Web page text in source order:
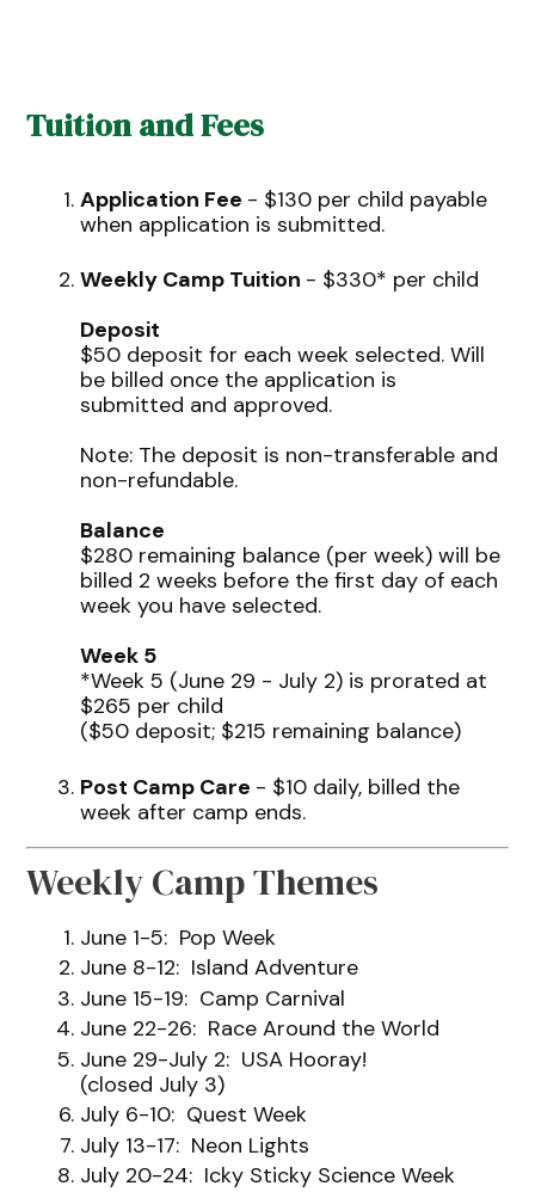
Tuition and Fees
Application Fee - $130 per child payable
when application is submitted.
Weekly Camp Tuition - $330* per child
Deposit
$50 deposit for each week selected. Will
be billed once the application is
submitted and approved.
Note: The deposit is non-transferable and
non-refundable.
Balance
$280 remaining balance (per week) will be
billed 2 weeks before the first day of each
week you have selected.
Week 5
*Week 5 (June 29 - July 2) is prorated at
$265 per child
($50 deposit; $215 remaining balance)
Post Camp Care - $10 daily, billed the
week after camp ends.
Weekly Camp Themes
June 1-5: Pop Week
June 8-12: Island Adventure
June 15-19: Camp Carnival
June 22-26: Race Around the World
June 29-July 2: USA Hooray!
(closed July 3)
July 6-10: Quest Week
July 13-17: Neon Lights
July 20-24: Icky Sticky Science Week